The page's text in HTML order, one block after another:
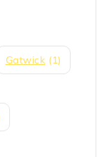
Gatwick (1)